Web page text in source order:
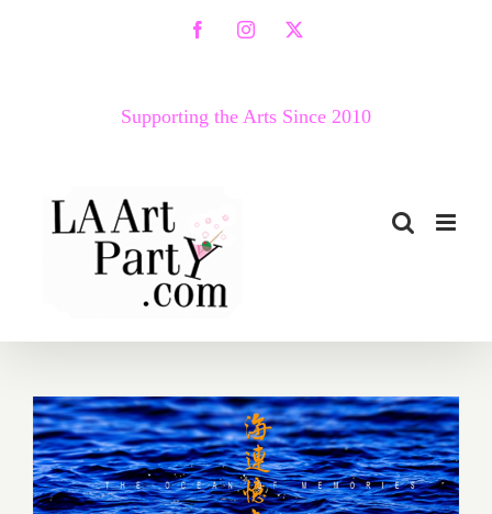
FacebookInstagram
X
Supporting the Arts Since 2010
January 2018 (Last Half):
Additional Art